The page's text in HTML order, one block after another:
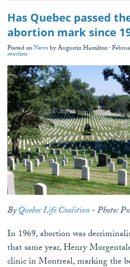
Has Quebec passed
abortion mark since
Posted onNewsbyAugustin Hamilton·
reaction
ByQuebec Life Coalition- Photo:
In 1969, abortion was
that same year, Henry
clinic in Montreal, marking the